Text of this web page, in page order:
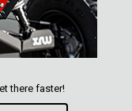
there faster!